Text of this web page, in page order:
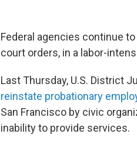
Federal agencies continue
court orders, in a labor-
Last Thursday, U.S. District
reinstate probationary
San Francisco by civic
inability to provide services.